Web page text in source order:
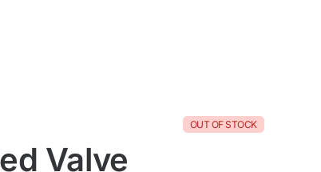
OUT OF STOCK
Valve